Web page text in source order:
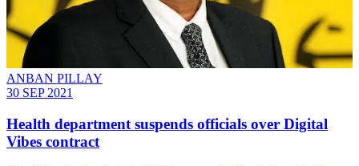
ANBAN PILLAY
30 SEP 2021
Health department suspends officials over Digital
Vibes contract